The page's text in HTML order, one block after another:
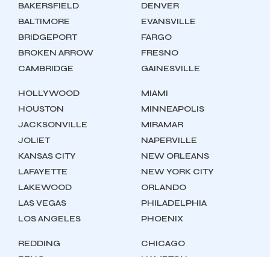
BAKERSFIELD
BALTIMORE
BRIDGEPORT
BROKEN ARROW
CAMBRIDGE
DENVER
EVANSVILLE
FARGO
FRESNO
GAINESVILLE
HOLLYWOOD
HOUSTON
JACKSONVILLE
JOLIET
KANSAS CITY
LAFAYETTE
LAKEWOOD
LAS VEGAS
LOS ANGELES
MIAMI
MINNEAPOLIS
MIRAMAR
NAPERVILLE
NEW ORLEANS
NEW YORK CITY
ORLANDO
PHILADELPHIA
PHOENIX
REDDING
CHICAGO